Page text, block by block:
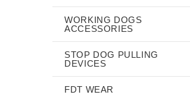
WORKING DOGS
ACCESSORIES
STOP DOG PULLING
DEVICES
FDT WEAR